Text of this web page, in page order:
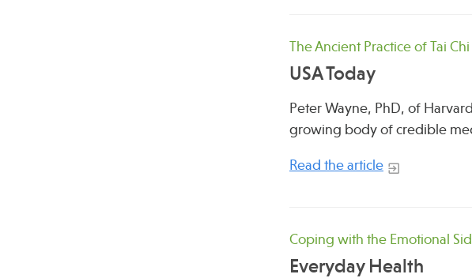
The Ancient Practice of Tai
USA Today
Peter Wayne, PhD, of
growing body of credible
Read the article
Coping with the Emotional
Everyday Health